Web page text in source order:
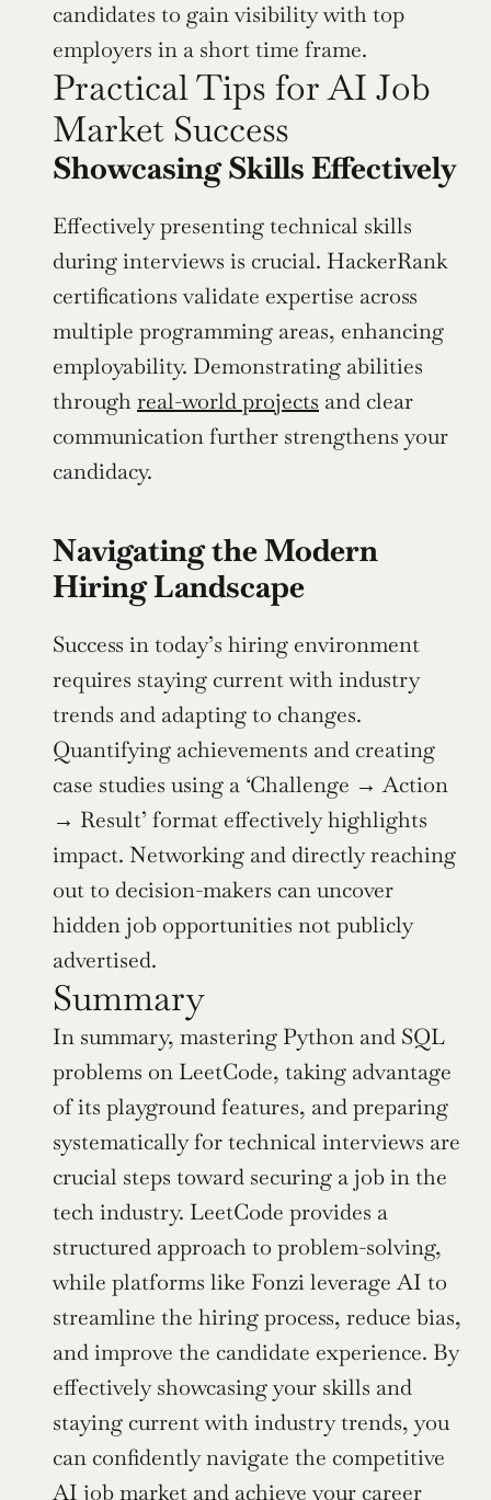
candidates to gain visibility with top
employers in a short time frame.
Practical Tips for AI Job
Market Success
Showcasing Skills Effectively
Effectively presenting technical skills
during interviews is crucial. HackerRank
certifications validate expertise across
multiple programming areas, enhancing
employability. Demonstrating abilities
through real-world projects and clear
communication further strengthens your
candidacy.
Navigating the Modern
Hiring Landscape
Success in today’s hiring environment
requires staying current with industry
trends and adapting to changes.
Quantifying achievements and creating
case studies using a ‘Challenge → Action
→ Result’ format effectively highlights
impact. Networking and directly reaching
out to decision-makers can uncover
hidden job opportunities not publicly
advertised.
Summary
In summary, mastering Python and SQL
problems on LeetCode, taking advantage
of its playground features, and preparing
systematically for technical interviews are
crucial steps toward securing a job in the
tech industry. LeetCode provides a
structured approach to problem-solving,
while platforms like Fonzi leverage AI to
streamline the hiring process, reduce bias,
and improve the candidate experience. By
effectively showcasing your skills and
staying current with industry trends, you
AI job market and achieve your career